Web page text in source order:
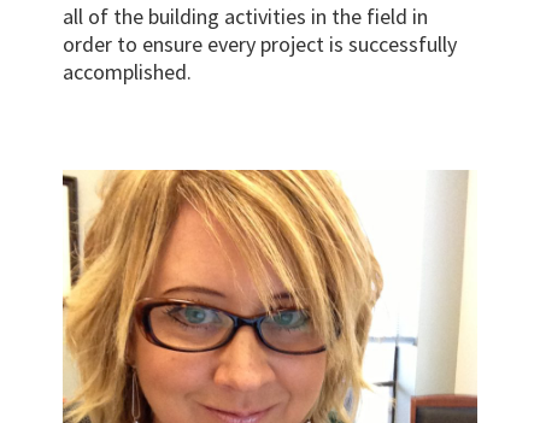
all of the building activities in the field in
order to ensure every project is successfully
accomplished.